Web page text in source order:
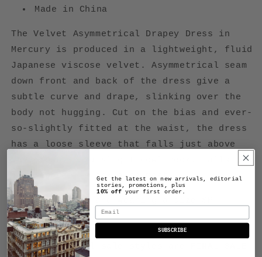
Made in China
The Velvet Asymmetrical Drapey Dress in
Mercury is produced in a lightweight, fluid
Japanese viscose velvet. Asymmetrical seam
down front and back of the dress give a
subtle curve and drape, slinking over the
body not hugging. Cut on the bias and ever-
so-slightly fitted at the waist, the dress
has a loose sleeve that falls just above
just above the ankle on most.
Model is 5'10" and wearing a size SM
FINAL SALE:
Please note all sale styles are FINAL SALE
Get the latest on new arrivals, editorial
stories, promotions, plus
10% offyour first order.
Email
SUBSCRIBE